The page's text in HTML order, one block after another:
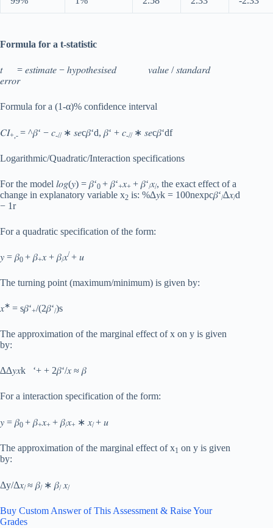
Formula for a t-statistic
𝑡 = 𝑒𝑠𝑡𝑖𝑚𝑎𝑡𝑒 − ℎ𝑦𝑝𝑜𝑡ℎ𝑒𝑠𝑖𝑠𝑒𝑑 𝑣𝑎𝑙𝑢𝑒 / 𝑠𝑡𝑎𝑛𝑑𝑎𝑟𝑑
𝑒𝑟𝑟𝑜𝑟
Formula for a (1-α)% confidence interval
𝐶𝐼+,- = ^𝛽‘ − 𝑐-// ∗ 𝑠𝑒c𝛽‘d, 𝛽‘ + 𝑐-// ∗ 𝑠𝑒c𝛽‘df
Logarithmic/Quadratic/Interaction specifications
For the model 𝑙𝑜𝑔(𝑦) = 𝛽‘0 + 𝛽‘+𝑥+ + 𝛽‘/𝑥/, the exact effect of a
change in explanatory variable x2 is: %∆𝑦k = 100nexpc𝛽‘/∆𝑥/d
− 1r
For a quadratic specification of the form:
𝑦 = 𝛽0 + 𝛽+𝑥 + 𝛽/𝑥/+ 𝑢
The turning point (maximum/minimum) is given by:
𝑥∗ = s𝛽‘+/(2𝛽‘/)s
The approximation of the marginal effect of x on y is given
by:
∆∆𝑦𝑥k ‘+ + 2𝛽‘/𝑥 ≈ 𝛽
For a interaction specification of the form:
𝑦 = 𝛽0 + 𝛽+𝑥+ + 𝛽/𝑥+ ∗ 𝑥/+ 𝑢
The approximation of the marginal effect of x1 on y is given
by:
Δy/Δ𝑥/≈ 𝛽/ ∗ 𝛽/𝑥/
Buy Custom Answer of This Assessment & Raise Your
Grades